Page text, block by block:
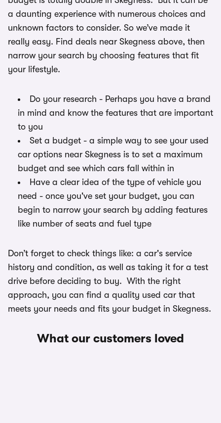
a daunting experience with numerous choices and
unknown factors to consider. So we’ve made it
really easy. Find deals near Skegness above, then
narrow your search by choosing features that fit
your lifestyle.
Do your research - Perhaps you have a brand
in mind and know the features that are important
to you
Set a budget - a simple way to see your used
car options near Skegness is to set a maximum
budget and see which cars fall within in
Have a clear idea of the type of vehicle you
need - once you've set your budget, you can
begin to narrow your search by adding features
like number of seats and fuel type
Don’t forget to check things like: a car's service
history and condition, as well as taking it for a test
drive before deciding to buy. With the right
approach, you can find a quality used car that
meets your needs and fits your budget in Skegness.
What our customers loved